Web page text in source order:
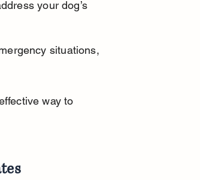
your dog’s
situations,
way to